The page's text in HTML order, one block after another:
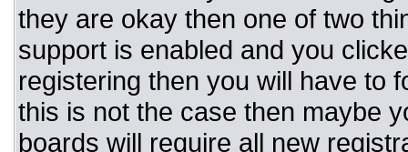
they are okay then one of two
support is enabled and you
registering then you will have to
this is not the case then maybe
boards will require all new